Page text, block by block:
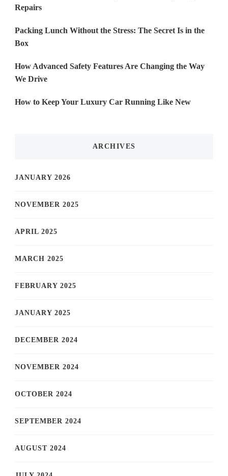
Repairs
Packing Lunch Without the Stress: The Secret Is in the
Box
How Advanced Safety Features Are Changing the Way
We Drive
How to Keep Your Luxury Car Running Like New
ARCHIVES
JANUARY 2026
NOVEMBER 2025
APRIL 2025
MARCH 2025
FEBRUARY 2025
JANUARY 2025
DECEMBER 2024
NOVEMBER 2024
OCTOBER 2024
SEPTEMBER 2024
AUGUST 2024